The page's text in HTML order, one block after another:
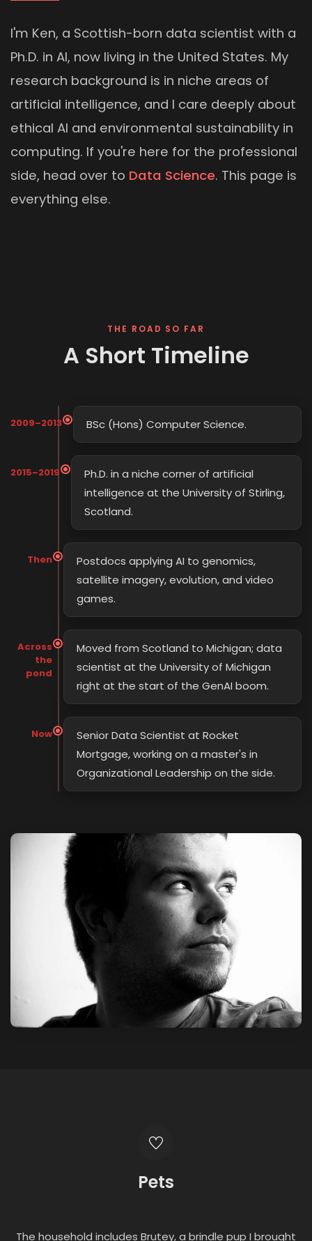
I'm Ken, a Scottish-born data scientist with a
Ph.D. in AI, now living in the United States. My
research background is in niche areas of
artificial intelligence, and I care deeply about
ethical AI and environmental sustainability in
computing. If you're here for the professional
side, head over to Data Science. This page is
everything else.
THE ROAD SO FAR
A Short Timeline
2009–2013 BSc (Hons) Computer Science.
2015–2019
Ph.D. in a niche corner of artificial
intelligence at the University of Stirling,
Scotland.
Then
Postdocs applying AI to genomics,
satellite imagery, evolution, and video
games.
Across
the
pond
Moved from Scotland to Michigan; data
scientist at the University of Michigan
right at the start of the GenAI boom.
Now
Senior Data Scientist at Rocket
Mortgage, working on a master's in
Organizational Leadership on the side.
Pets
The household includes Brutey, a brindle pup I brought